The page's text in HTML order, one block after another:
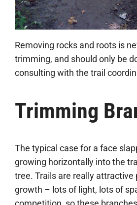
Removing rocks and roots is
trimming, and should only be
consulting with the trail
Trimming
The typical case for a face
growing horizontally into the
tree. Trails are really attractive
growth – lots of light, lots of